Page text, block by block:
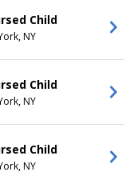
Child
NY
Child
NY
Child
NY